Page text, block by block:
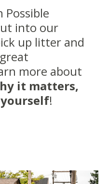
Possible
into our
up litter and
more about
it matters,
!